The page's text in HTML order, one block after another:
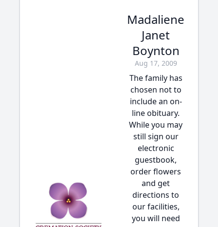
Madaliene
Janet
Boynton
Aug 17, 2009
The family has
chosen not to
include an on-
line obituary.
While you may
still sign our
electronic
guestbook,
order flowers
and get
directions to
our facilities,
you will need